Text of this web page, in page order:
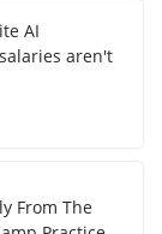
AI
aren't
From The